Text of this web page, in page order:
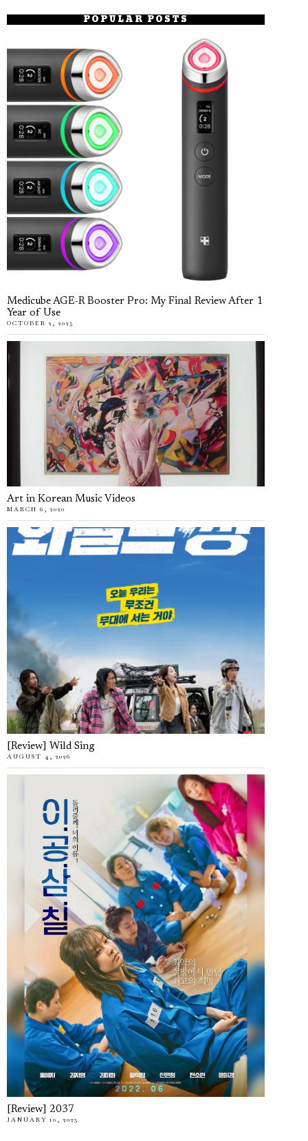
POPULAR POSTS
Medicube AGE-R Booster Pro: My Final Review After 1
Year of Use
OCTOBER 2, 2025
Art in Korean Music Videos
MARCH 6, 2020
[Review] Wild Sing
AUGUST 4, 2026
[Review] 2037
JANUARY 10, 2023